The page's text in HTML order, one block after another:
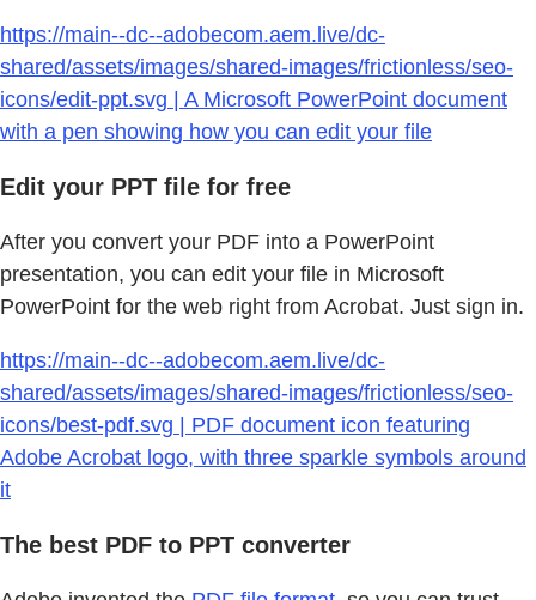
https://main--dc--adobecom.aem.live/dc-
shared/assets/images/shared-images/frictionless/seo-
icons/edit-ppt.svg | A Microsoft PowerPoint document
with a pen showing how you can edit your file
Edit your PPT file for free
After you convert your PDF into a PowerPoint
presentation, you can edit your file in Microsoft
PowerPoint for the web right from Acrobat. Just sign in.
https://main--dc--adobecom.aem.live/dc-
shared/assets/images/shared-images/frictionless/seo-
icons/best-pdf.svg | PDF document icon featuring
Adobe Acrobat logo, with three sparkle symbols around
it
The best PDF to PPT converter